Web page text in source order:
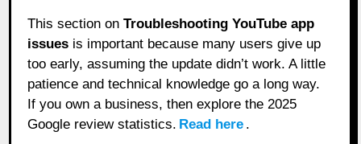
This section onTroubleshooting YouTube app
issues is important because many users give up
too early, assuming the update didn’t work. A little
patience and technical knowledge go a long way.
If you own a business, then explore the 2025
Google review statistics. Read here .